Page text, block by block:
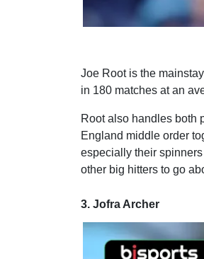
Joe Root is the
in 180 matches at an
Root also handles both
England middle order
especially their
other big hitters to go
3. Jofra Archer